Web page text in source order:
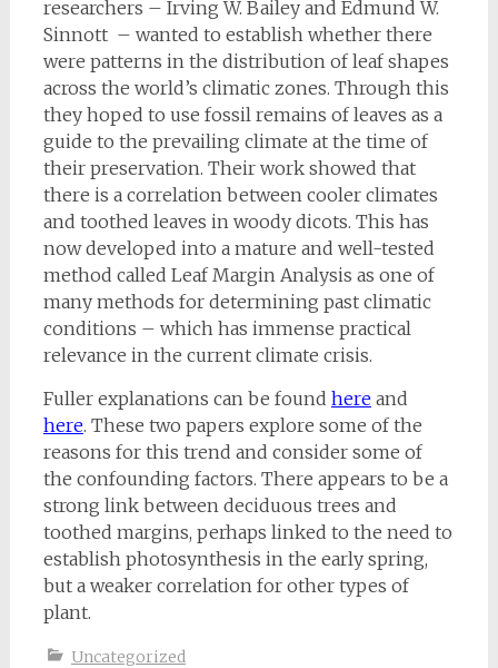
researchers – Irving W. Bailey and Edmund W.
Sinnott – wanted to establish whether there
were patterns in the distribution of leaf shapes
across the world’s climatic zones. Through this
they hoped to use fossil remains of leaves as a
guide to the prevailing climate at the time of
their preservation. Their work showed that
there is a correlation between cooler climates
and toothed leaves in woody dicots. This has
now developed into a mature and well-tested
method called Leaf Margin Analysis as one of
many methods for determining past climatic
conditions – which has immense practical
relevance in the current climate crisis.
Fuller explanations can be found hereand
here. These two papers explore some of the
reasons for this trend and consider some of
the confounding factors. There appears to be a
strong link between deciduous trees and
toothed margins, perhaps linked to the need to
establish photosynthesis in the early spring,
but a weaker correlation for other types of
plant.
Uncategorized